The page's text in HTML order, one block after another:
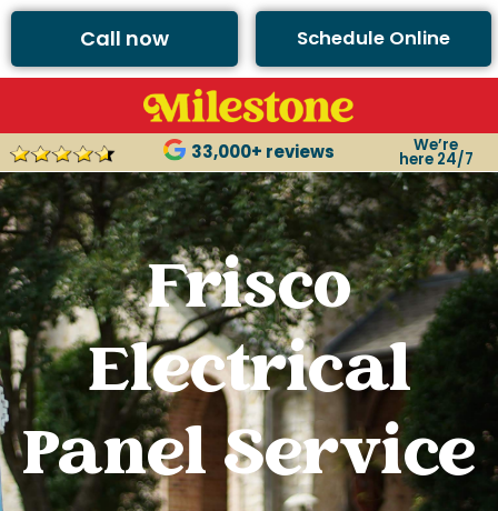
Call now Schedule Online
33,000+ reviews We’re
here 24/7
Frisco
Electrical
Panel Service